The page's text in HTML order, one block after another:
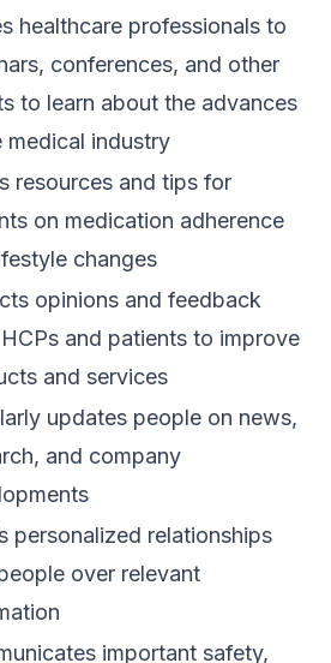
healthcare professionals to
conferences, and other
to learn about the advances
medical industry
resources and tips for
on medication adherence
changes
opinions and feedback
and patients to improve
and services
updates people on news,
and company
personalized relationships
over relevant
important safety,